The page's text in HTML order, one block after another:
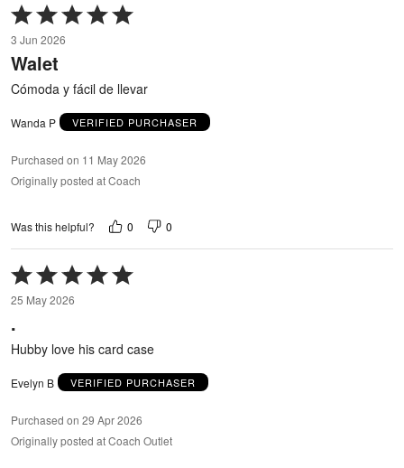
Rated
5
out
of
3 Jun 2026
Walet
Cómoda y fácil de llevar
Wanda P VERIFIED PURCHASER
Purchased on 11 May 2026
Originally posted at Coach
Was this helpful? 0 0
Rated
5
out
25 May 2026
.
Hubby love his card case
Evelyn B VERIFIED PURCHASER
Purchased on 29 Apr 2026
Originally posted at Coach Outlet